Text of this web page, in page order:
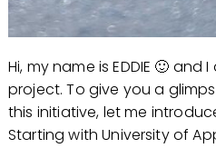
Hi, my name is EDDIE 🙂
project. To give you a
this initiative, let me
Starting with University of